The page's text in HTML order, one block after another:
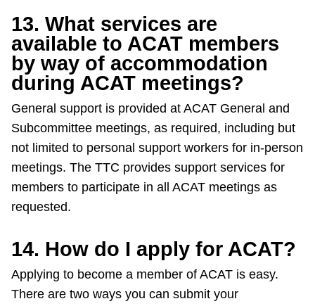
13. What services are
available to ACAT members
by way of accommodation
during ACAT meetings?
General support is provided at ACAT General and
Subcommittee meetings, as required, including but
not limited to personal support workers for in-person
meetings. The TTC provides support services for
members to participate in all ACAT meetings as
requested.
14. How do I apply for ACAT?
Applying to become a member of ACAT is easy.
There are two ways you can submit your